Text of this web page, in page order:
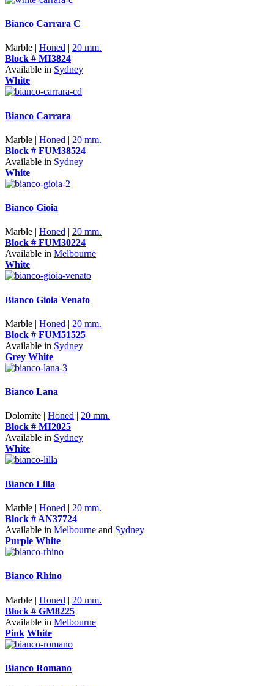
Bianco Carrara C
Marble | Honed | 20 mm.
Block # MI3824
Available in Sydney
White
Bianco Carrara
Marble | Honed | 20 mm.
Block # FUM38524
Available in Sydney
White
Bianco Gioia
Marble | Honed | 20 mm.
Block # FUM30224
Available in Melbourne
White
Bianco Gioia Venato
Marble | Honed | 20 mm.
Block # FUM51525
Available in Sydney
Grey White
Bianco Lana
Dolomite | Honed | 20 mm.
Block # MI2025
Available in Sydney
White
Bianco Lilla
Marble | Honed | 20 mm.
Block # AN37724
Available in Melbourne and Sydney
Purple White
Bianco Rhino
Marble | Honed | 20 mm.
Block # GM8225
Available in Melbourne
Pink White
Bianco Romano